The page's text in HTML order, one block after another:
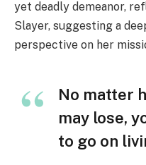
yet deadly demeanor,
Slayer, suggesting a
perspective on her
No matter
may lose,
to go on